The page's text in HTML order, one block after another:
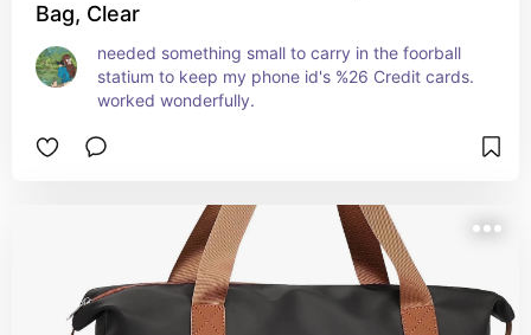
Bag, Clear
needed something small to carry in the foorball
statium to keep my phone id's %26 Credit cards.
worked wonderfully.